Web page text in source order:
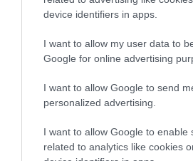
device identifiers in apps.
I want to allow my user data to
Google for online advertising
I want to allow Google to send
personalized advertising.
I want to allow Google to enable
related to analytics like cookies
A standard gauge
beside the historic Dee
4.16 miles